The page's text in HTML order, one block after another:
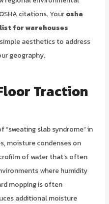
citations. Yourosha
for warehouses
aesthetics to address
geography.
Traction
“sweating slab syndrome” in
moisture condenses on
of water that’s often
where humidity
mopping is often
additional moisture